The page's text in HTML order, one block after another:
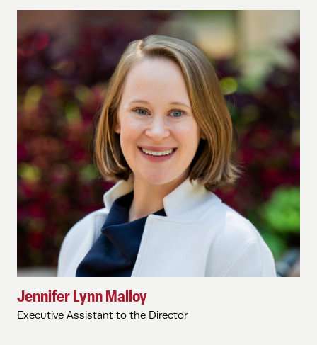
Jennifer Lynn Malloy
Executive Assistant to the Director